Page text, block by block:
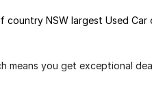
country NSW largest Used Car
means you get exceptional